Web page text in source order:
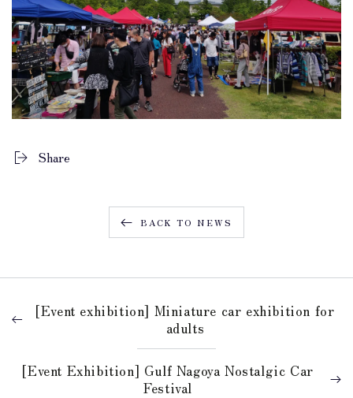
Share
BACK TO NEWS
[Event exhibition] Miniature car exhibition for
adults
[Event Exhibition] Gulf Nagoya Nostalgic Car
Festival